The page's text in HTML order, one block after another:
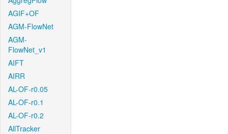
AGIF+OF
AGM-FlowNet
AGM-
FlowNet_v1
AIFT
AIRR
AL-OF-r0.05
AL-OF-r0.1
AL-OF-r0.2
AllTracker